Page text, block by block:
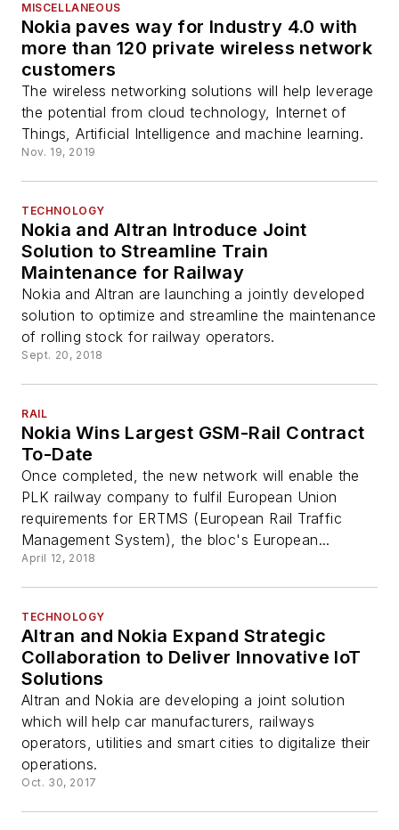
MISCELLANEOUS
Nokia paves way for Industry 4.0 with
more than 120 private wireless network
customers
The wireless networking solutions will help leverage
the potential from cloud technology, Internet of
Things, Artificial Intelligence and machine learning.
Nov. 19, 2019
TECHNOLOGY
Nokia and Altran Introduce Joint
Solution to Streamline Train
Maintenance for Railway
Nokia and Altran are launching a jointly developed
solution to optimize and streamline the maintenance
of rolling stock for railway operators.
Sept. 20, 2018
RAIL
Nokia Wins Largest GSM-Rail Contract
To-Date
Once completed, the new network will enable the
PLK railway company to fulfil European Union
requirements for ERTMS (European Rail Traffic
Management System), the bloc's European...
April 12, 2018
TECHNOLOGY
Altran and Nokia Expand Strategic
Collaboration to Deliver Innovative IoT
Solutions
Altran and Nokia are developing a joint solution
which will help car manufacturers, railways
operators, utilities and smart cities to digitalize their
operations.
Oct. 30, 2017